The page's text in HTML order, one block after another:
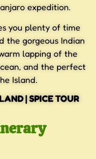
expedition.
you plenty of time
the gorgeous Indian
lapping of the
and the perfect
Island.
| SPICE TOUR